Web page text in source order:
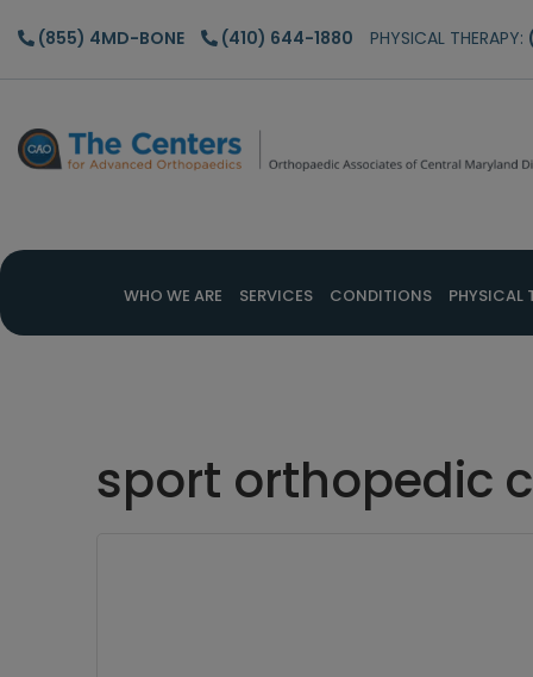
Skip
content
Skip
sidebar
Skip
(855) 4MD-BONE (410) 644-1880 PHYSICAL THERAPY:
WHO WE ARE SERVICES CONDITIONS PHYSICAL
sport orthopedic